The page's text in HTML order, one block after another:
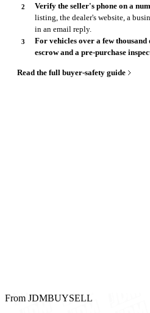
Verify the seller's phone on a
listing, the dealer's website, a
in an email reply.
For vehicles over a few
escrow and a pre-purchase
Read the full buyer-safety guide
From JDMBUYSELL